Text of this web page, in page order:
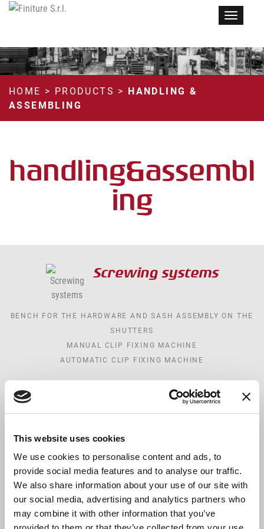
This website uses cookies
We use cookies to personalise content and ads, to
provide social media features and to analyse our traffic.
We also share information about your use of our site with
our social media, advertising and analytics partners who
may combine it with other information that you’ve
Menu
HOME > PRODUCTS > HANDLING &
ASSEMBLING
handling&assembl
ing
Screwing systems
BENCH FOR THE HARDWARE AND SASH ASSEMBLY ON THE
SHUTTERS
MANUAL CLIP FIXING MACHINE
AUTOMATIC CLIP FIXING MACHINE
Logistics
MANUAL STORAGE FOR GLASSES, SASHES AND FRAMES
MOTORIZED STORAGE FOR GLASSES, SASHES AND FRAMES
TRANSPORT AND STORAGE TROLLEYS
TRANSPORT AND STORAGE TROLLEYS FOR WINDOWS
PARTS
TRANSPORT AND STORAGE TROLLEYS FOR SASHES